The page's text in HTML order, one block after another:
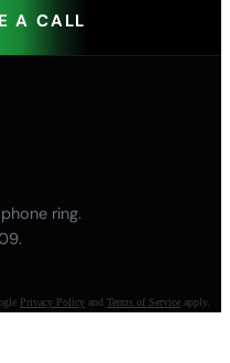
A CALL
ring.
Privacy Policy and Terms of Service apply.